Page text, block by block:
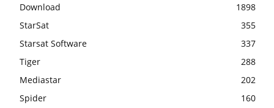
Download
1898
StarSat
355
Starsat Software
337
Tiger
288
Mediastar
202
Spider
160